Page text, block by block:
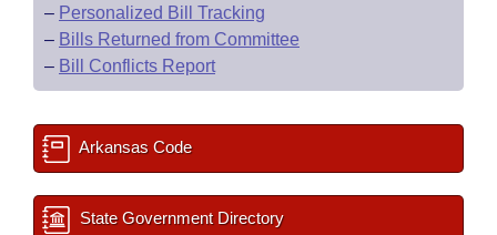
– Personalized Bill Tracking
– Bills Returned from Committee
– Bill Conflicts Report
Arkansas Code
State Government Directory